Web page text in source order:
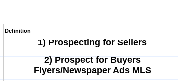
Definition
1) Prospecting for Sellers
2) Prospect for Buyers
Flyers/Newspaper Ads MLS